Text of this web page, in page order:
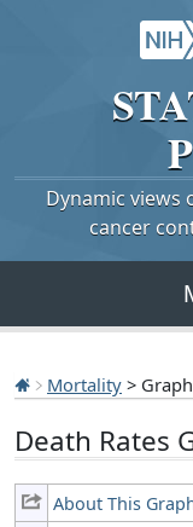
Dynamic
cancer
Mortality > Graph
Death Rates
About This